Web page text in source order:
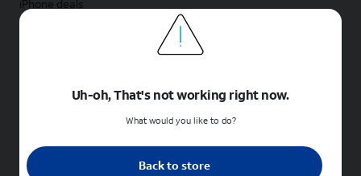
iPhone deals
Samsung deals
Phone and internet bundle deals
Shop cell phones by brand
New Apple iPhones
New Samsung Galaxy phones
Uh-oh, That's not working right now.
What would you like to do?
Back to store